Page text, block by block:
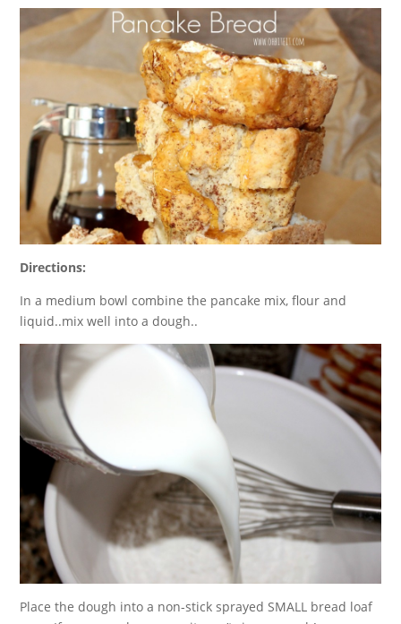
Directions:
In a medium bowl combine the pancake mix, flour and
liquid..mix well into a dough..
Place the dough into a non-stick sprayed SMALL bread loaf